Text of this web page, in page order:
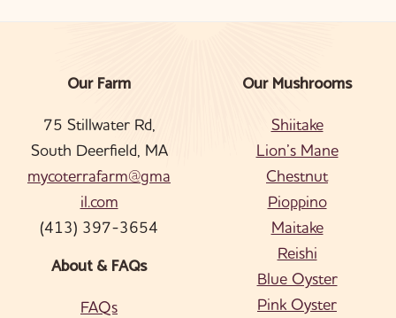
FooterOur Farm
75 Stillwater Rd,
South Deerfield, MA
mycoterrafarm@gma
il.com
(413) 397-3654
About & FAQs
FAQs
Our Mushrooms
Shiitake
Lion’s Mane
Chestnut
Pioppino
Maitake
Reishi
Blue Oyster
Pink Oyster